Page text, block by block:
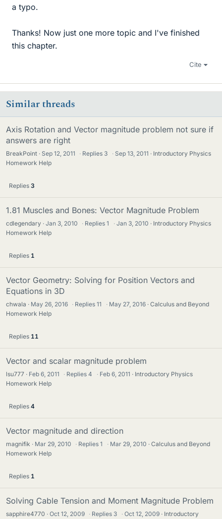
a typo.
Thanks! Now just one more topic and I've finished
this chapter.
Cite
Similar threads
Axis Rotation and Vector magnitude problem not sure if
answers are right
BreakPoint Sep 12, 2011 · Replies 3 · Sep 13, 2011
Introductory Physics
Homework Help
Replies 3
1.81 Muscles and Bones: Vector Magnitude Problem
cdlegendary Jan 3, 2010 · Replies1 · Jan 3, 2010
Introductory Physics
Homework Help
Replies 1
Vector Geometry: Solving for Position Vectors and
Equations in 3D
chwala May 26, 2016 · Replies11 · May 27, 2016
Calculus and Beyond
Homework Help
Replies 11
Vector and scalar magnitude problem
lsu777 Feb 6, 2011 · Replies4 · Feb 6, 2011
Introductory Physics
Homework Help
Replies 4
Vector magnitude and direction
magnifik Mar 29, 2010 · Replies1 · Mar 29, 2010
Calculus and Beyond
Homework Help
Replies 1
Solving Cable Tension and Moment Magnitude Problem
sapphire4770 Oct 12, 2009 · Replies 3 · Oct 12, 2009
Introductory